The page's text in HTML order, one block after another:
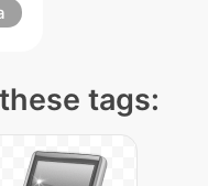
tags: